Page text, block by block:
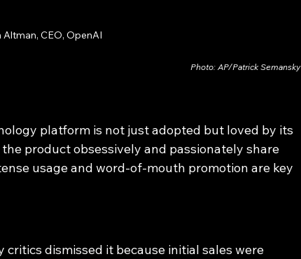
Altman, CEO, OpenAI
Photo: AP/Patrick Semansky
platform is not just adopted but loved by its
product obsessively and passionately share
usage and word-of-mouth promotion are key
dismissed it because initial sales were